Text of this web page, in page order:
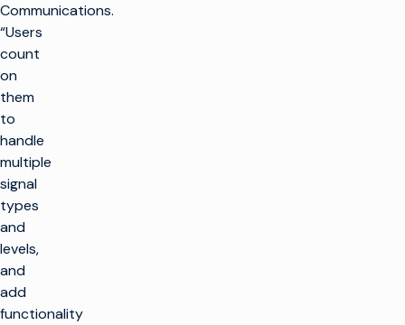
Communications.
“Users
count
on
them
to
handle
multiple
signal
types
and
levels,
and
add
functionality